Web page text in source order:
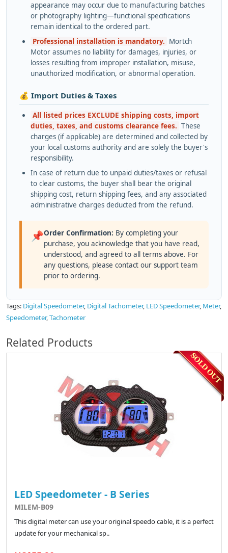
appearance may occur due to manufacturing batches
or photography lighting—functional specifications
remain identical to the ordered part.
Professional installation is mandatory. Mortch
Motor assumes no liability for damages, injuries, or
losses resulting from improper installation, misuse,
unauthorized modification, or abnormal operation.
💰 Import Duties & Taxes
All listed prices EXCLUDE shipping costs, import
duties, taxes, and customs clearance fees. These
charges (if applicable) are determined and collected by
your local customs authority and are solely the buyer's
responsibility.
In case of return due to unpaid duties/taxes or refusal
to clear customs, the buyer shall bear the original
shipping cost, return shipping fees, and any associated
administrative charges deducted from the refund.
📌Order Confirmation: By completing your
purchase, you acknowledge that you have read,
understood, and agreed to all terms above. For
any questions, please contact our support team
prior to ordering.
Tags: Digital Speedometer, Digital Tachometer, LED Speedometer, Meter,
Speedometer,Tachometer
Related Products
LED Speedometer - B Series
MILEM-B09
This digital meter can use your original speedo cable, it is a perfect
update for your mechanical sp..